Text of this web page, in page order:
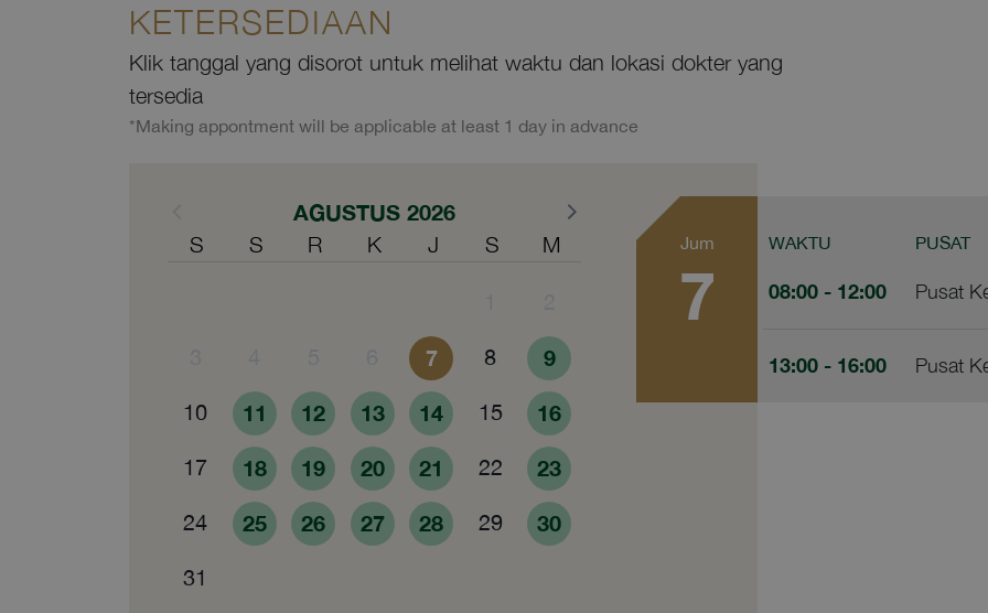
KETERSEDIAAN
Klik tanggal yang disorot untuk melihat waktu dan lokasi dokter yang
tersedia
*Making appontment will be applicable at least 1 day in advance
AGUSTUS 2026
S S R K J S M
7 8 9
10 11 12 13 14 15 16
17 18 19 20 21 22 23
24 25 26 27 28 29 30
31
Jum
7
WAKTU PUSAT
08:00 - 12:00 Pusat
13:00 - 16:00 Pusat